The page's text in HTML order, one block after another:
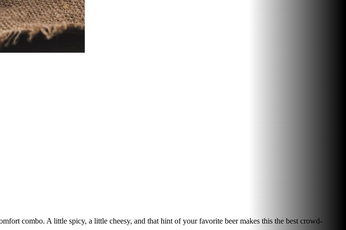
combo. A little spicy, a little cheesy, and that hint of your favorite beer makes this the best crowd-